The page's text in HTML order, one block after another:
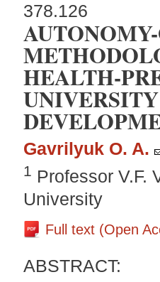
378.126
HEALTH-
Gavrilyuk O. A.
1 Professor V.F.
University
Full text (Open
ABSTRACT: